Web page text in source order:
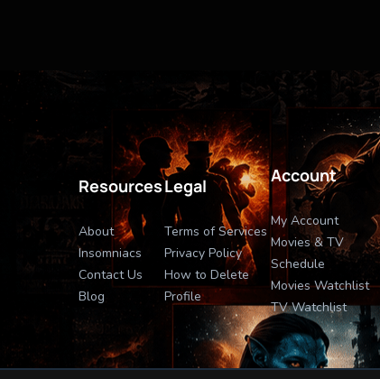
Resources
About
Insomniacs
Contact Us
Blog
Legal
Terms of Services
Privacy Policy
How to Delete
Profile
Account
My Account
Movies & TV
Schedule
Movies Watchlist
TV Watchlist